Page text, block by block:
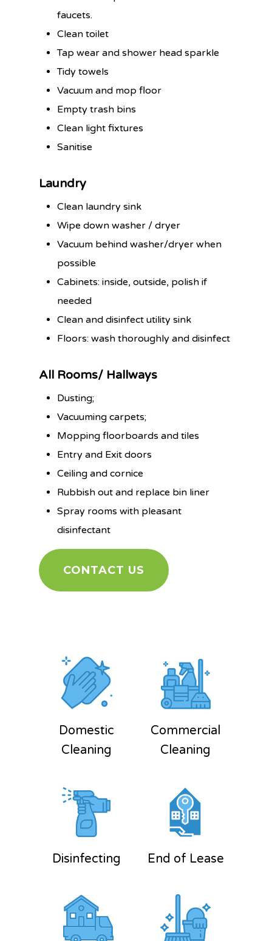
faucets.
Clean toilet
Tap wear and shower head sparkle
Tidy towels
Vacuum and mop floor
Empty trash bins
Clean light fixtures
Sanitise
Laundry
Clean laundry sink
Wipe down washer / dryer
Vacuum behind washer/dryer when
possible
Cabinets: inside, outside, polish if
needed
Clean and disinfect utility sink
Floors: wash thoroughly and disinfect
All Rooms/ Hallways
Dusting;
Vacuuming carpets;
Mopping floorboards and tiles
Entry and Exit doors
Ceiling and cornice
Rubbish out and replace bin liner
Spray rooms with pleasant
disinfectant
CONTACT US
Domestic
Cleaning
Commercial
Cleaning
Disinfecting End of Lease